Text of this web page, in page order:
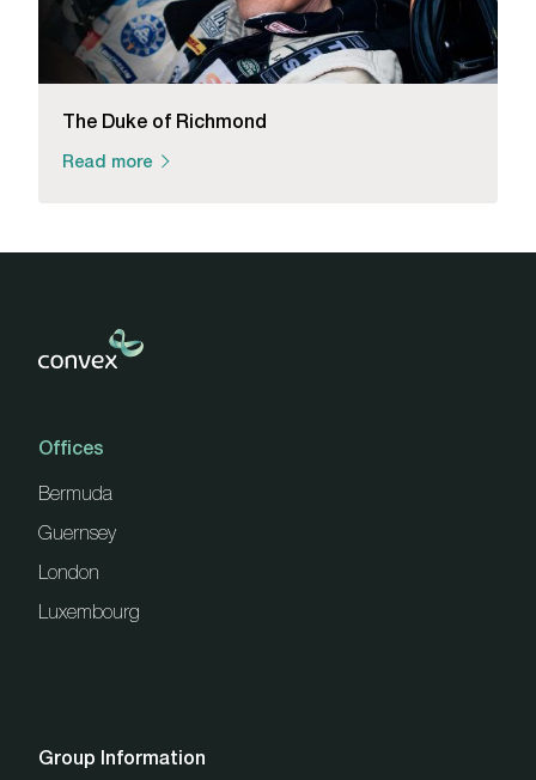
The Duke of Richmond
Read more
Offices
Bermuda
Guernsey
London
Luxembourg
Group Information